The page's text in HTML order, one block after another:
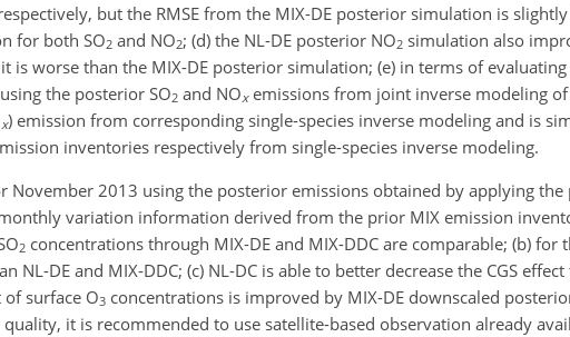
but the RMSE from the MIX-DE posterior simulation is
for both SO2 and NO2; (d) the NL-DE posterior NO2 simulation also
is worse than the MIX-DE posterior simulation; (e) in terms of
the posterior SO2 and NOxemissions from joint inverse modeling of
x) emission from corresponding single-species inverse modeling and is
inventories respectively from single-species inverse modeling.
November 2013 using the posterior emissions obtained by applying the
variation information derived from the prior MIX emission
2 concentrations through MIX-DE and MIX-DDC are comparable; (b) for
NL-DE and MIX-DDC; (c) NL-DC is able to better decrease the CGS
of surface O3 concentrations is improved by MIX-DE downscaled
it is recommended to use satellite-based observation already